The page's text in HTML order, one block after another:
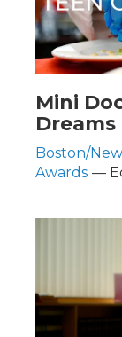
Mini
Dreams
Boston/
Awards —